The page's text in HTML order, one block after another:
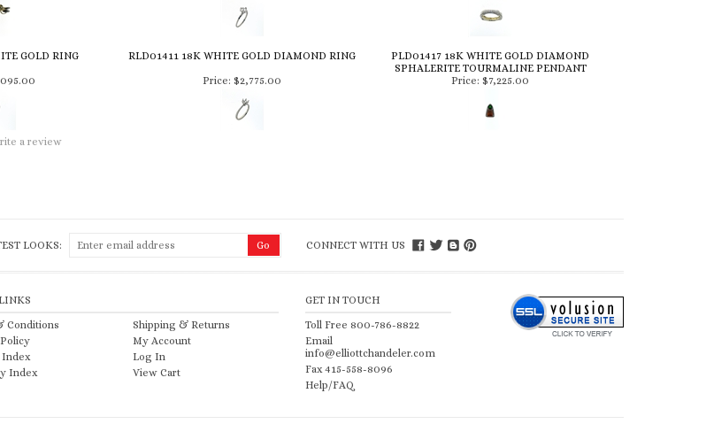
GOLD RING RLD01411 18K WHITE GOLD DIAMOND RING
PLD01417 18K WHITE GOLD DIAMOND
SPHALERITE TOURMALINE PENDANT
Price: $2,775.00 Price: $7,225.00
a review
LOOKS: CONNECT WITH US
Conditions
Index
Index
Shipping & Returns
My Account
Log In
View Cart
GET IN TOUCH
Toll Free 800-786-8822
Email
info@elliottchandeler.com
Fax 415-558-8096
Help/FAQ